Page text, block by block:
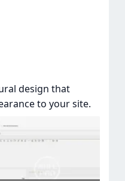
design that
to your site.